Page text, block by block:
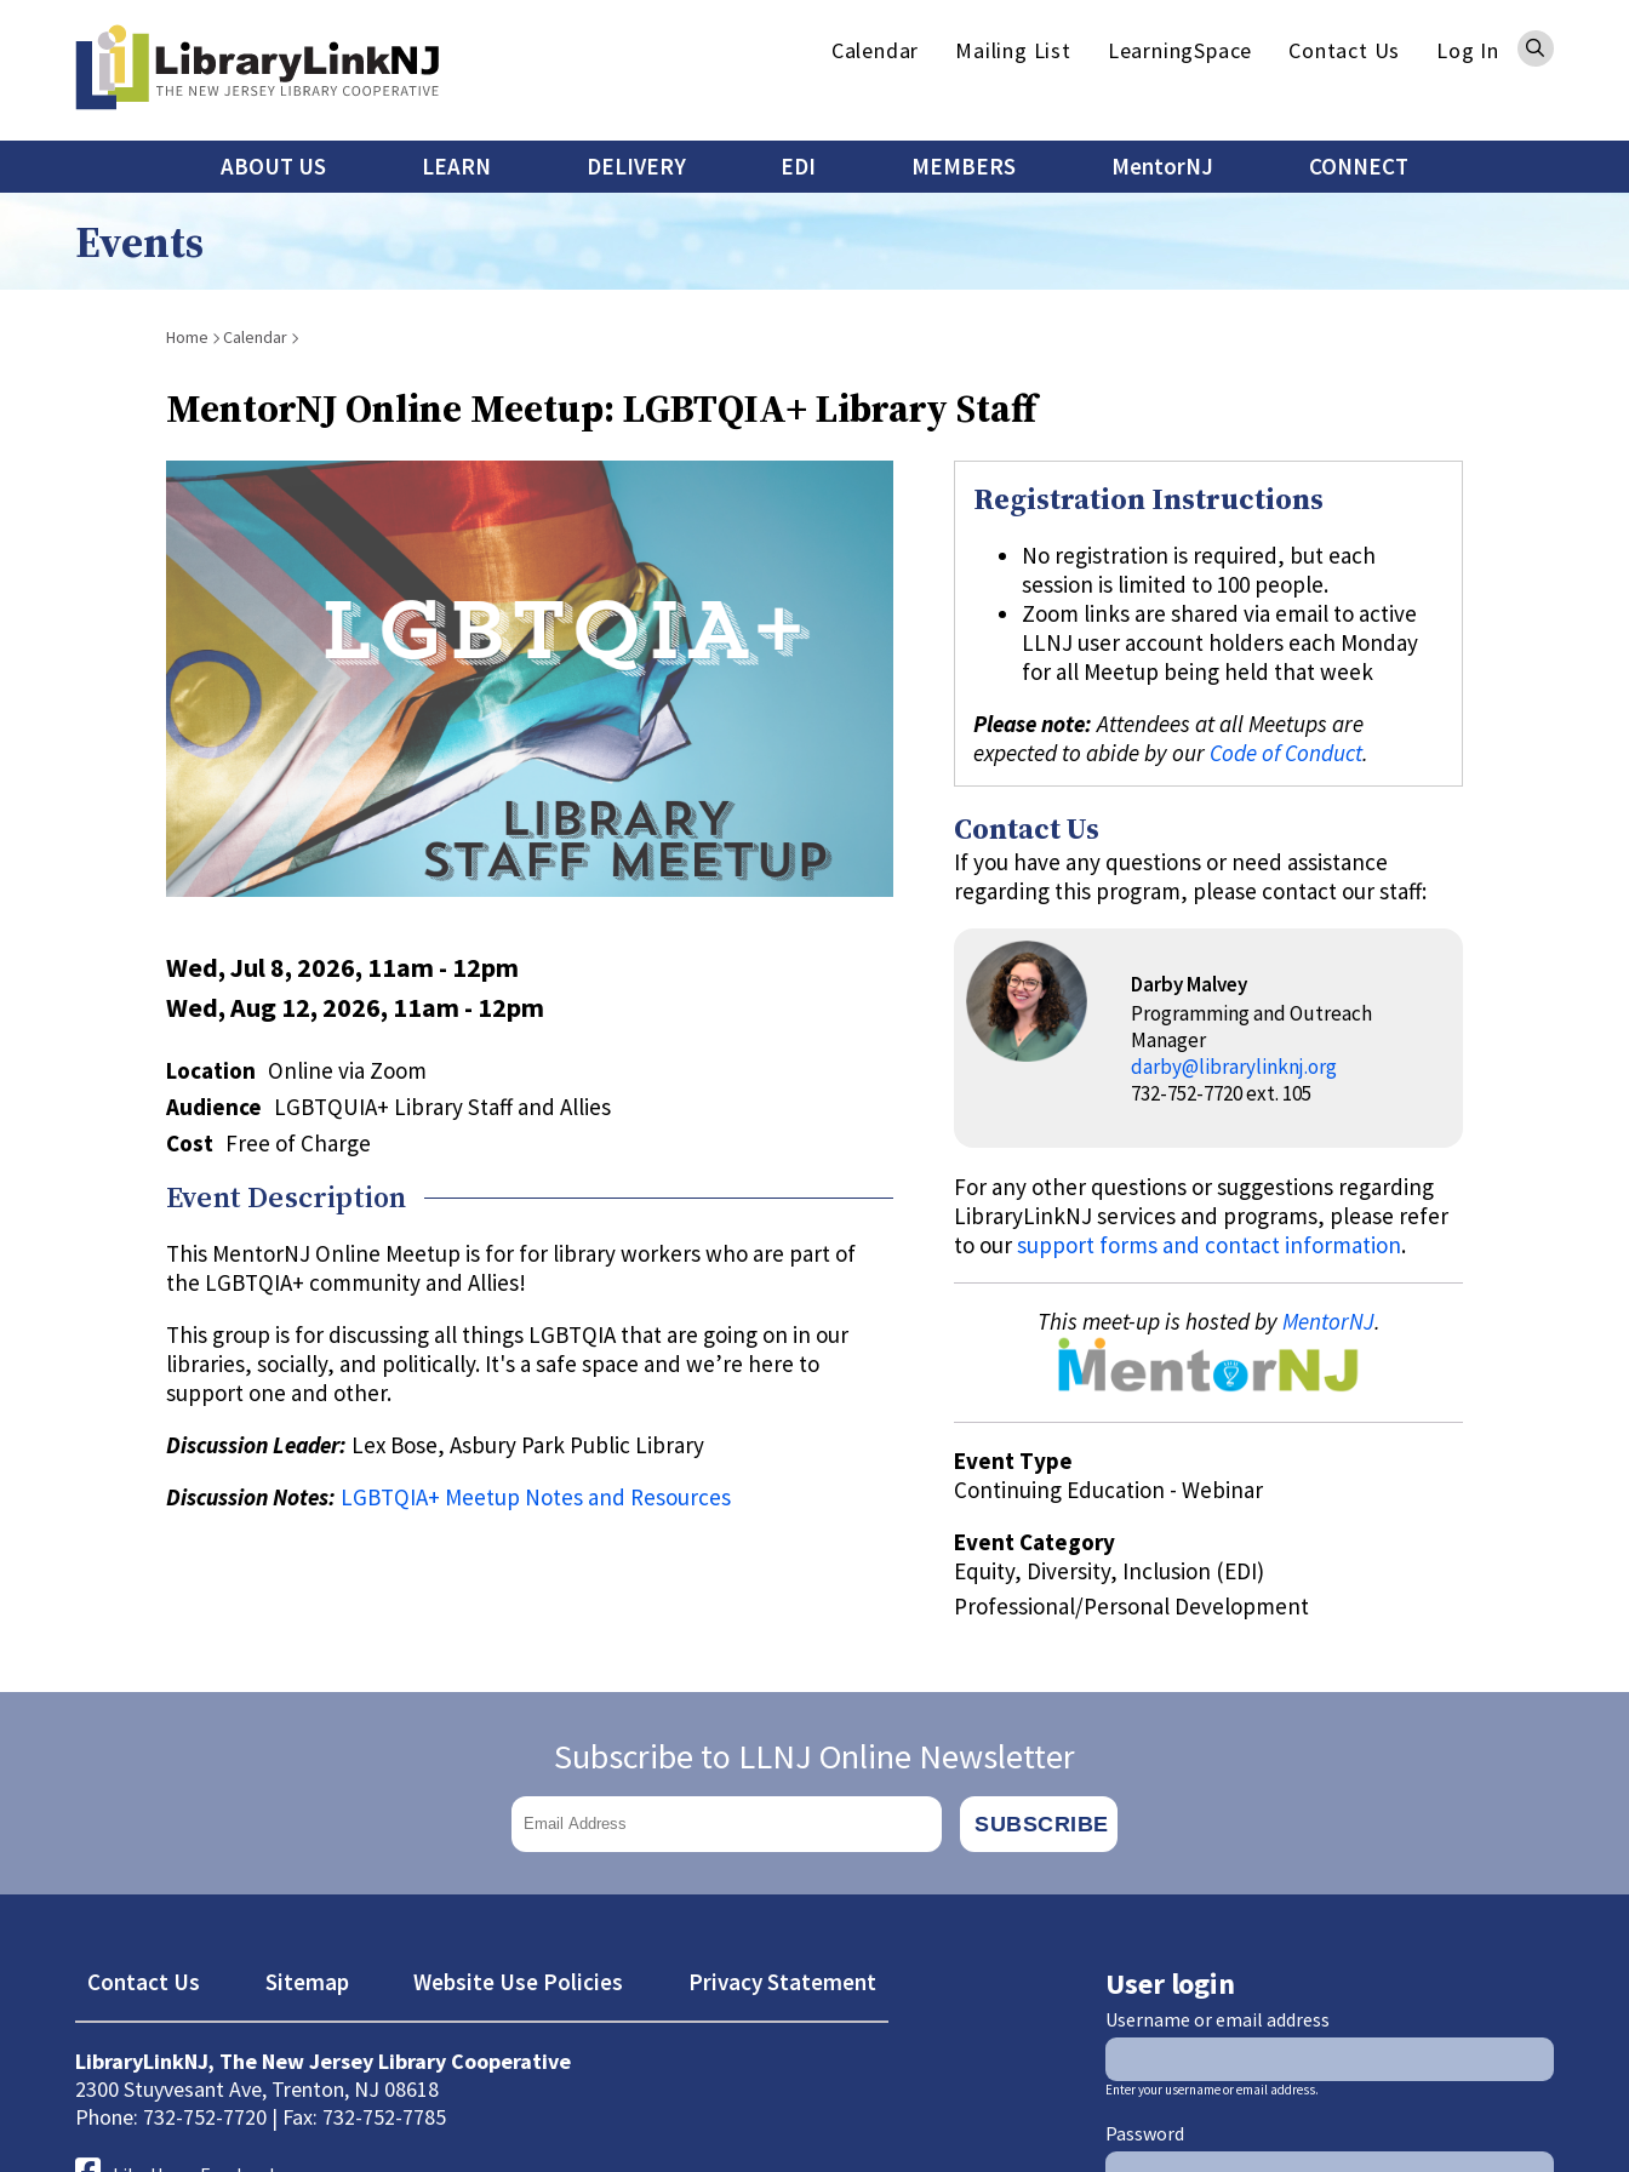
content
Secondary
Calendar Mailing List LearningSpace Contact Us Log In
Main
menu
ABOUT US LEARN DELIVERY EDI MEMBERS MentorNJ CONNECT
Events
Breadcrumb
Home Calendar
MentorNJ Online Meetup: LGBTQIA+ Library Staff
Wed, Jul 8, 2026, 11am - 12pm
Wed, Aug 12, 2026, 11am - 12pm
Location Online via Zoom
Audience LGBTQUIA+ Library Staff and Allies
Cost Free of Charge
Event Description
This MentorNJ Online Meetup is for for library workers who are part of
the LGBTQIA+ community and Allies!
This group is for discussing all things LGBTQIA that are going on in our
libraries, socially, and politically. It's a safe space and we’re here to
support one and other.
Discussion Leader: Lex Bose, Asbury Park Public Library
Discussion Notes: LGBTQIA+ Meetup Notes and Resources
Registration Instructions
No registration is required, but each
session is limited to 100 people.
Zoom links are shared via email to active
LLNJ user account holders each Monday
for all Meetup being held that week
Please note:Attendees at all Meetups are
expected to abide by our Code of Conduct.
Contact Us
If you have any questions or need assistance
regarding this program, please contact our staff:
Darby Malvey
Programming and Outreach
Manager
darby@librarylinknj.org
732-752-7720 ext. 105
For any other questions or suggestions regarding
LibraryLinkNJ services and programs, please refer
to oursupport forms and contact information.
This meet-up is hosted by MentorNJ.
Event Type
Continuing Education - Webinar
Event Category
Equity, Diversity, Inclusion (EDI)
Professional/Personal Development
Subscribe to LLNJ Online Newsletter
Footer
Contact Us Sitemap Website Use Policies Privacy Statement
LibraryLinkNJ, The New Jersey Library Cooperative
2300 Stuyvesant Ave, Trenton, NJ 08618
Phone: 732-752-7720 | Fax: 732-752-7785
User login
Username or email address
Enter your username or email address.
Password